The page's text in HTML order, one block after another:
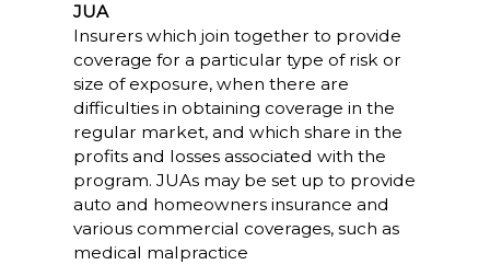
JUA
Insurers which join together to provide
coverage for a particular type of risk or
size of exposure, when there are
difficulties in obtaining coverage in the
regular market, and which share in the
profits and losses associated with the
program. JUAs may be set up to provide
auto and homeowners insurance and
various commercial coverages, such as
medical malpractice